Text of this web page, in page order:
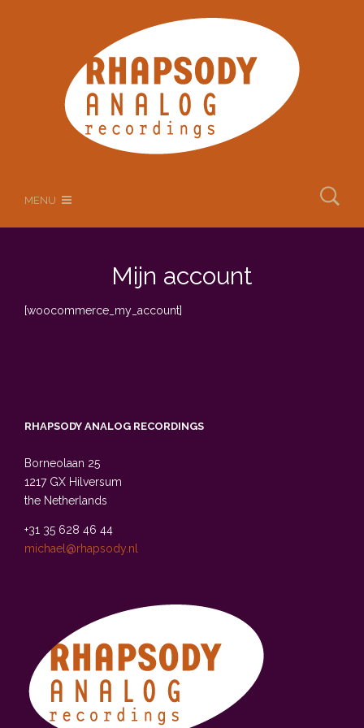
MENU
Mijn account
[woocommerce_my_account]
RHAPSODY ANALOG RECORDINGS
Borneolaan 25
1217 GX Hilversum
the Netherlands
+31 35 628 46 44
michael@rhapsody.nl